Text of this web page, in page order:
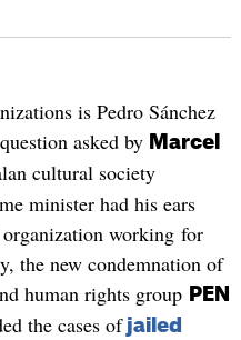
is Pedro Sánchez
asked by Marcel
cultural society
minister had his ears
working for
the new condemnation of
human rights group PEN
the cases of jailed